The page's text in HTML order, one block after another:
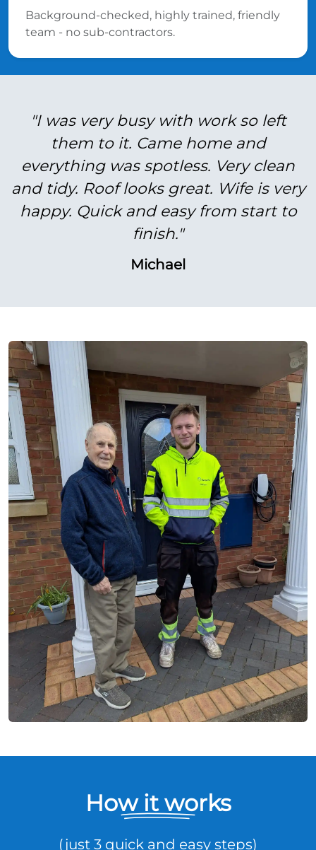
Background-checked, highly trained, friendly
team - no sub-contractors.
"I was very busy with work so left
them to it. Came home and
everything was spotless. Very clean
and tidy. Roof looks great. Wife is very
happy. Quick and easy from start to
finish."
Michael
How it works
(just 3 quick and easy steps)